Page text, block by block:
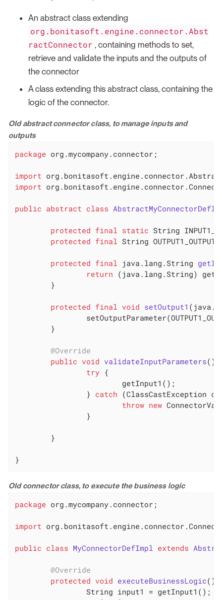
An abstract class extending
org.bonitasoft.engine.connector.Abst
ractConnector , containing methods to set,
retrieve and validate the inputs and the outputs of
the connector
A class extending this abstract class, containing the
logic of the connector.
Old abstract connector class, to manage inputs and
outputs
package org.mycompany.connector;
import
import
public abstract class
protected final static String
protected final String
protected final java.lang. String
return (java.lang.String)
protected final void setOutput1
@Override
public void validateInputParameters()
try {
		}
catch (ClassCastException
throw new
}
Old connector class, to execute the business logic
package org.mycompany.connector;
import
public class MyConnectorDefImpl extends
@Override
protected void executeBusinessLogic()